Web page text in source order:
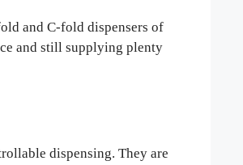
and C-fold dispensers of
and still supplying plenty
dispensing. They are